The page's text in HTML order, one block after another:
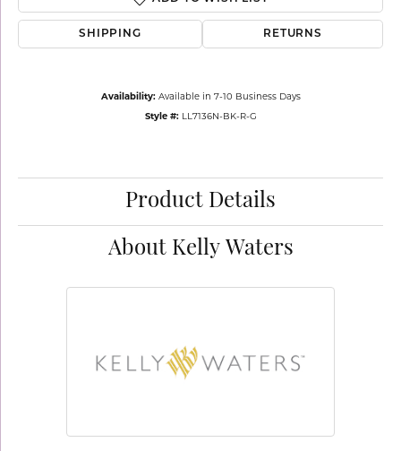
SHIPPING RETURNS
Availability: Available in 7-10 Business Days
Style #: LL7136N-BK-R-G
Product Details
About Kelly Waters